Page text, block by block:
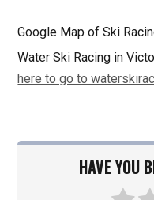
Google Map of Ski
Water Ski Racing in
here to go to
HAVE YOU